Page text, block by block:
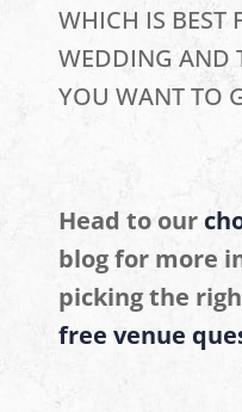
WHICH IS BEST
WEDDING AND
YOU WANT TO
Head to our
blog for more
picking the
free venue